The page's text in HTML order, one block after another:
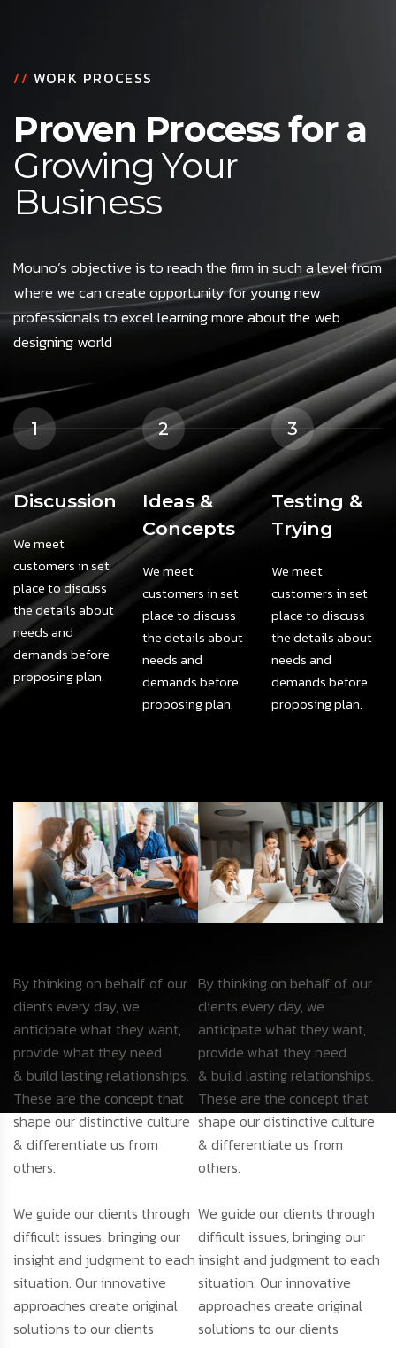
// WORK PROCESS
Proven Process for a
Growing Your
Business
Mouno’s objective is to reach the firm in such a level from
where we can create opportunity for young new
professionals to excel learning more about the web
designing world
1
Discussion
We meet
customers in set
place to discuss
the details about
needs and
demands before
proposing plan.
2
Ideas &
Concepts
We meet
customers in set
place to discuss
the details about
needs and
demands before
proposing plan.
3
Testing &
Trying
We meet
customers in set
place to discuss
the details about
needs and
demands before
proposing plan.
By thinking on behalf of our
clients every day, we
anticipate what they want,
provide what they need
& build lasting relationships.
These are the concept that
shape our distinctive culture
& differentiate us from
others.
We guide our clients through
difficult issues, bringing our
insight and judgment to each
situation. Our innovative
approaches create original
solutions to our clients
By thinking on behalf of our
clients every day, we
anticipate what they want,
provide what they need
& build lasting relationships.
These are the concept that
shape our distinctive culture
& differentiate us from
others.
We guide our clients through
difficult issues, bringing our
insight and judgment to each
situation. Our innovative
approaches create original
solutions to our clients